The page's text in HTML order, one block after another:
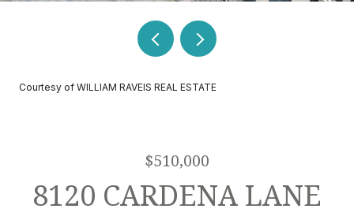
Courtesy of WILLIAM RAVEIS REAL ESTATE
$510,000
8120 CARDENA LANE